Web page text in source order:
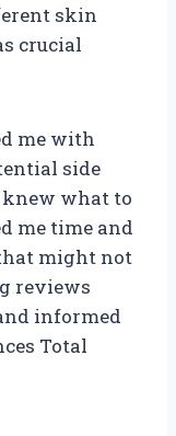
skin
crucial
me with
side
knew what to
me time and
might not
reviews
informed
Total